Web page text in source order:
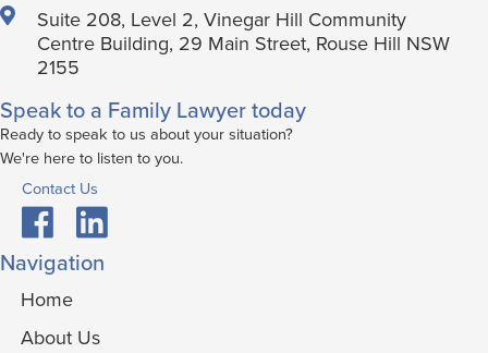
Suite 208, Level 2, Vinegar Hill Community
Centre Building, 29 Main Street, Rouse Hill NSW
2155
Speak to a Family Lawyer today
Ready to speak to us about your situation?
We're here to listen to you.
Contact Us
Navigation
Home
About Us